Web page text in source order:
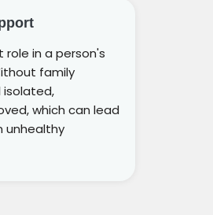
role in a person's
family
which can lead
unhealthy